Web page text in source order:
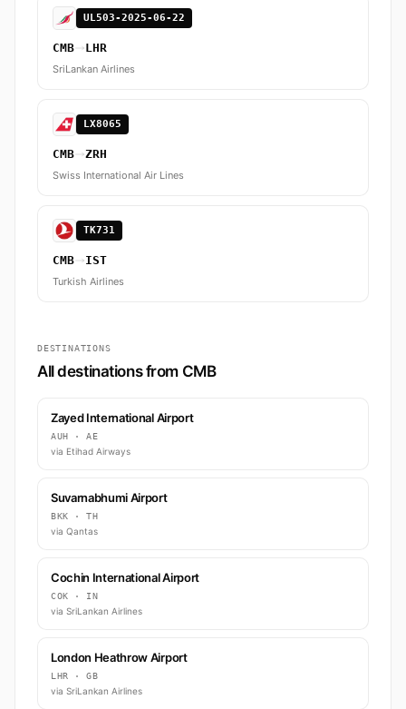
UL503-2025-06-22
CMB LHR
SriLankan Airlines
LX8065
CMB ZRH
Swiss International Air Lines
TK731
CMB IST
Turkish Airlines
DESTINATIONS
All destinations from CMB
Zayed International Airport
AUH · AE
via Etihad Airways
Suvarnabhumi Airport
BKK · TH
via Qantas
Cochin International Airport
COK · IN
via SriLankan Airlines
London Heathrow Airport
LHR · GB
via SriLankan Airlines